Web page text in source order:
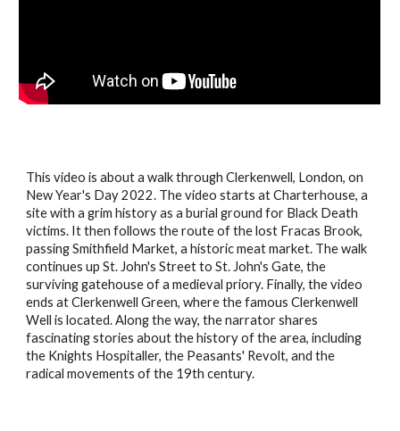
This video is about a walk through Clerkenwell, London, on
New Year's Day 2022. The video starts at Charterhouse, a
site with a grim history as a burial ground for Black Death
victims. It then follows the route of the lost Fracas Brook,
passing Smithfield Market, a historic meat market. The walk
continues up St. John's Street to St. John's Gate, the
surviving gatehouse of a medieval priory. Finally, the video
ends at Clerkenwell Green, where the famous Clerkenwell
Well is located. Along the way, the narrator shares
fascinating stories about the history of the area, including
the Knights Hospitaller, the Peasants' Revolt, and the
radical movements of the 19th century.